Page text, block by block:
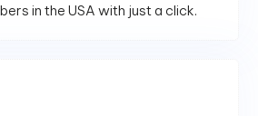
in the USA with just a click.